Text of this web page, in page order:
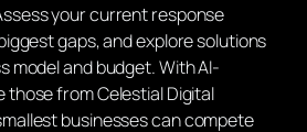
your current response
gaps, and explore solutions
model and budget. With AI-
those from Celestial Digital
businesses can compete